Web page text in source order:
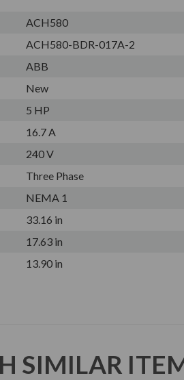
ACH580
ACH580-BDR-017A-2
ABB
New
5 HP
16.7 A
240 V
Three Phase
NEMA 1
33.16 in
17.63 in
13.90 in
SIMILAR